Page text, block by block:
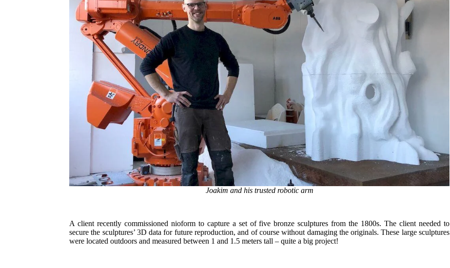
Joakim and his trusted robotic arm
A client recently commissioned nioform to capture a set of five bronze sculptures from the 1800s. The client needed to
secure the sculptures’ 3D data for future reproduction, and of course without damaging the originals. These large sculptures
were located outdoors and measured between 1 and 1.5 meters tall – quite a big project!